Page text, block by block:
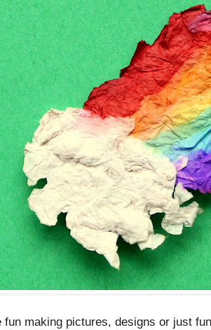
fun making pictures, designs or just